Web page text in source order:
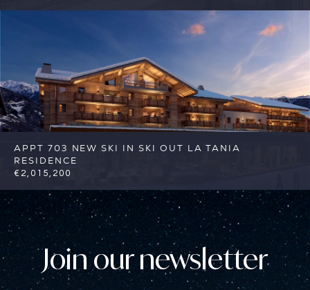
4 4 Courchevel Reference: FSA356-603
APPT 703 NEW SKI IN SKI OUT LA TANIA
RESIDENCE
€2,015,200
4 4 Courchevel Reference: FSA356-703
Join our newsletter